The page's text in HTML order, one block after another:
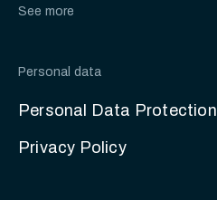
See more
Personal data
Personal Data Protection
Privacy Policy